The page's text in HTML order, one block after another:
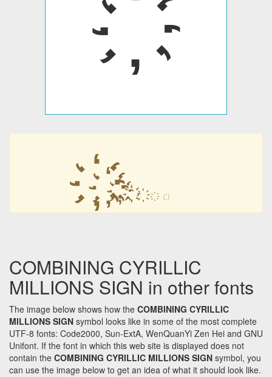
COMBINING CYRILLIC
MILLIONS SIGN in other fonts
The image below shows how the COMBINING CYRILLIC
MILLIONS SIGN symbol looks like in some of the most complete
UTF-8 fonts: Code2000, Sun-ExtA, WenQuanYi Zen Hei and GNU
Unifont. If the font in which this web site is displayed does not
contain the COMBINING CYRILLIC MILLIONS SIGN symbol, you
can use the image below to get an idea of what it should look like.